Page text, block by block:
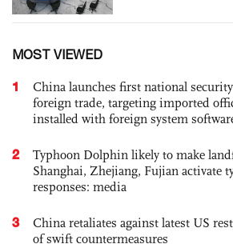
MOST VIEWED
1
China launches first national
foreign trade, targeting imported
installed with foreign system
2
Typhoon Dolphin likely to make
Shanghai, Zhejiang, Fujian activate
responses: media
3
China retaliates against latest US
of swift countermeasures